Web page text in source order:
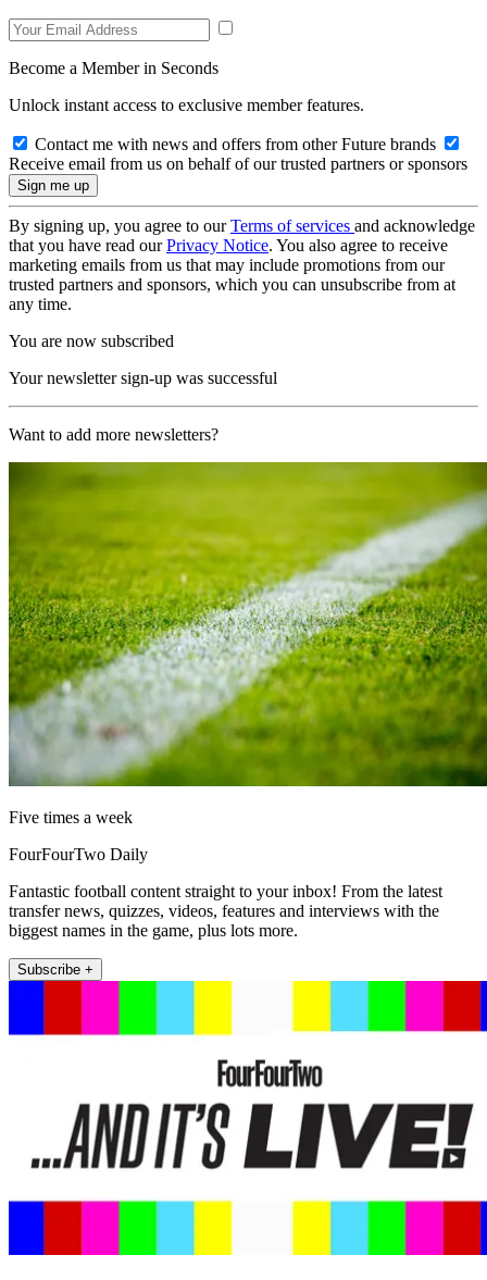
Become a Member in Seconds
Unlock instant access to exclusive member features.
Contact me with news and offers from other Future brands
Receive email from us on behalf of our trusted partners or sponsors
By signing up, you agree to ourTerms of services and acknowledge
that you have read ourPrivacy Notice. You also agree to receive
marketing emails from us that may include promotions from our
trusted partners and sponsors, which you can unsubscribe from at
any time.
You are now subscribed
Your newsletter sign-up was successful
Want to add more newsletters?
Five times a week
FourFourTwo Daily
Fantastic football content straight to your inbox! From the latest
transfer news, quizzes, videos, features and interviews with the
biggest names in the game, plus lots more.
Subscribe +